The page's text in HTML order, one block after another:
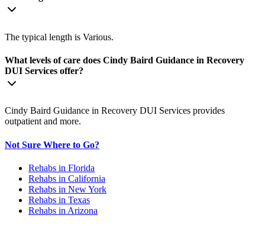
The typical length is Various.
What levels of care does Cindy Baird Guidance in Recovery
DUI Services offer?
Cindy Baird Guidance in Recovery DUI Services provides
outpatient and more.
Not Sure Where to Go?
Rehabs in Florida
Rehabs in California
Rehabs in New York
Rehabs in Texas
Rehabs in Arizona